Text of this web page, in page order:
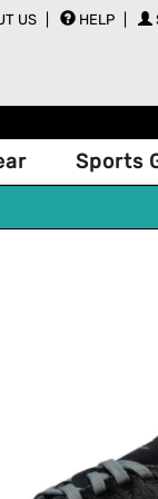
US HELP
Sports